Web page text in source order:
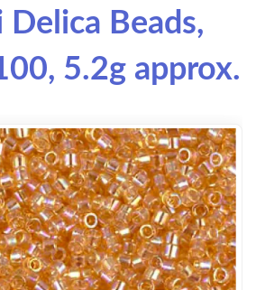
Delica Beads,
5.2g approx.